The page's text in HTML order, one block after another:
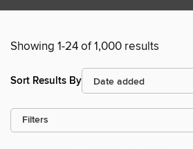
Showing 1-24 of 1,000 results
Sort Results By
Filters